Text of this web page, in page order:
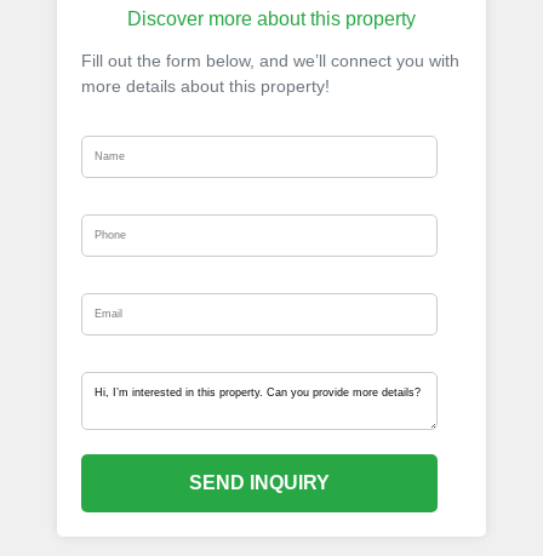
Discover more about this property
Fill out the form below, and we’ll connect you with
more details about this property!
SEND INQUIRY